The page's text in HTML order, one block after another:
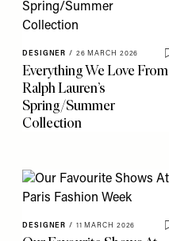
DESIGNER / 26 MARCH 2026
Everything We Love From
Ralph Lauren’s
Spring/Summer
Collection
DESIGNER / 11 MARCH 2026